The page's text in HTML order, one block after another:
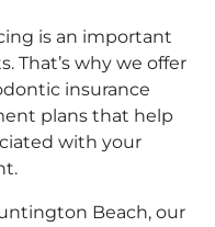
is an important
That’s why we offer
insurance
plans that help
with your
Beach, our